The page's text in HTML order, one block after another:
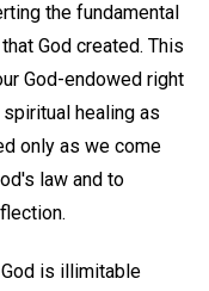
the fundamental
God created. This
God-endowed right
healing as
only as we come
law and to
is illimitable